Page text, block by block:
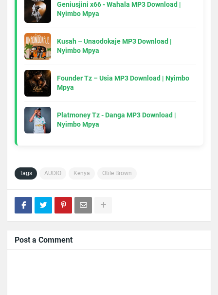
Geniusjini x66 - Wahala MP3 Download |
Nyimbo Mpya
Kusah – Unaodokaje MP3 Download |
Nyimbo Mpya
Founder Tz – Usia MP3 Download | Nyimbo
Mpya
Platmoney Tz - Danga MP3 Download |
Nyimbo Mpya
Tags AUDIO Kenya Otile Brown
Post a Comment